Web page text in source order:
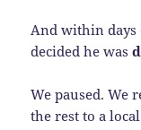
And within days
decided he was
We paused. We
the rest to a